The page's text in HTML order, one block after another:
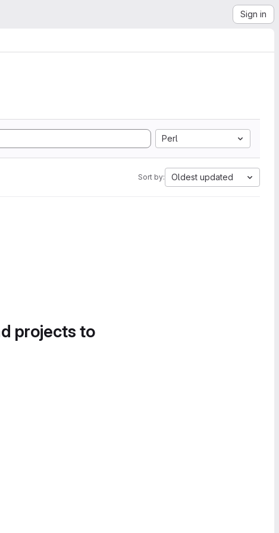
Sign in
Perl
Sort by: Oldest updated
projects to